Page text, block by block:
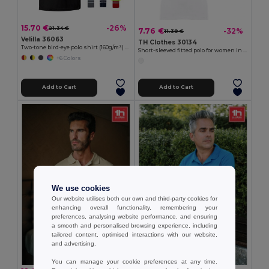
15.70 €21.34 € -26%
Velilla 36063
+6 Colors
Add to Cart
7.76 €11.39 € -32%
TH Clothes 30134
Add to Cart
We use cookies
Our website utilises both our own and third-party cookies for
enhancing overall functionality, remembering your
preferences, analysing website performance, and ensuring
a smooth and personalised browsing experience, including
tailored content, optimised interactions with our website,
and advertising.
You can manage your cookie preferences at any time.